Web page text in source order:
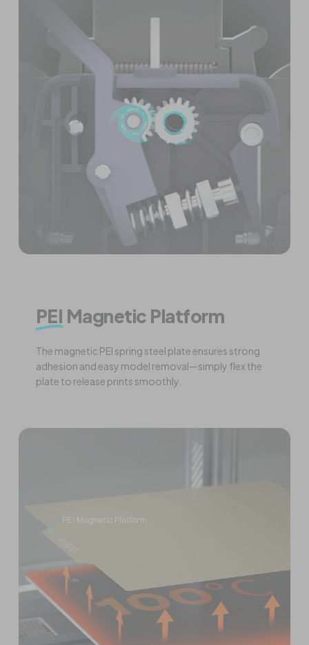
PEI Magnetic Platform
The magnetic PEI spring steel plate ensures strong
adhesion and easy model removal—simply flex the
plate to release prints smoothly.